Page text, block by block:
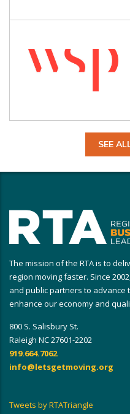
SEE
The mission of the RTA is to
region moving faster. Since
and public partners to
enhance our economy and
800 S. Salisbury St.
Raleigh NC 27601-2202
919.664.7062
info@letsgetmoving.org
Tweets by RTATriangle